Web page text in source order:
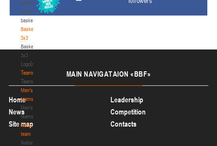
Media
about
basketball
Basketball
3x3
Basketball
3x3
Logo[modid=121]
Teams
Teams
Men's
teams
Men's
teams
National
team
National
MAIN NAVIGATAION «BBF»
Home
Leadership
News
Competition
Site map
Contacts